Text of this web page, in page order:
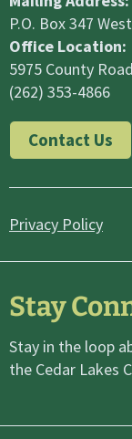
P.O. Box 347
Office Location:
5975 County
(262) 353-4866
Contact Us
Privacy Policy
Stay
Stay in the loop
the Cedar Lakes